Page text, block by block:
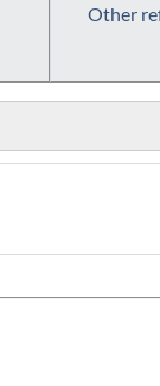
Other